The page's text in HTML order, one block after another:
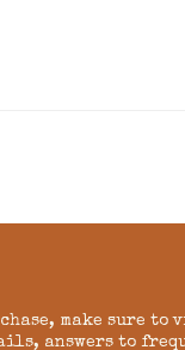
make sure to
answers to